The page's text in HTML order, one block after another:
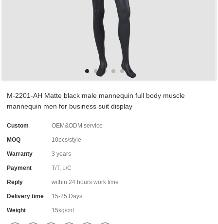
M-2201-AH Matte black male mannequin full body muscle
mannequin men for business suit display
Custom OEM&ODM service
MOQ 10pcs/style
Warranty 3 years
Payment T/T, L/C
Reply within 24 hours work time
Delivery time 15-25 Days
Weight 15kg/cnt